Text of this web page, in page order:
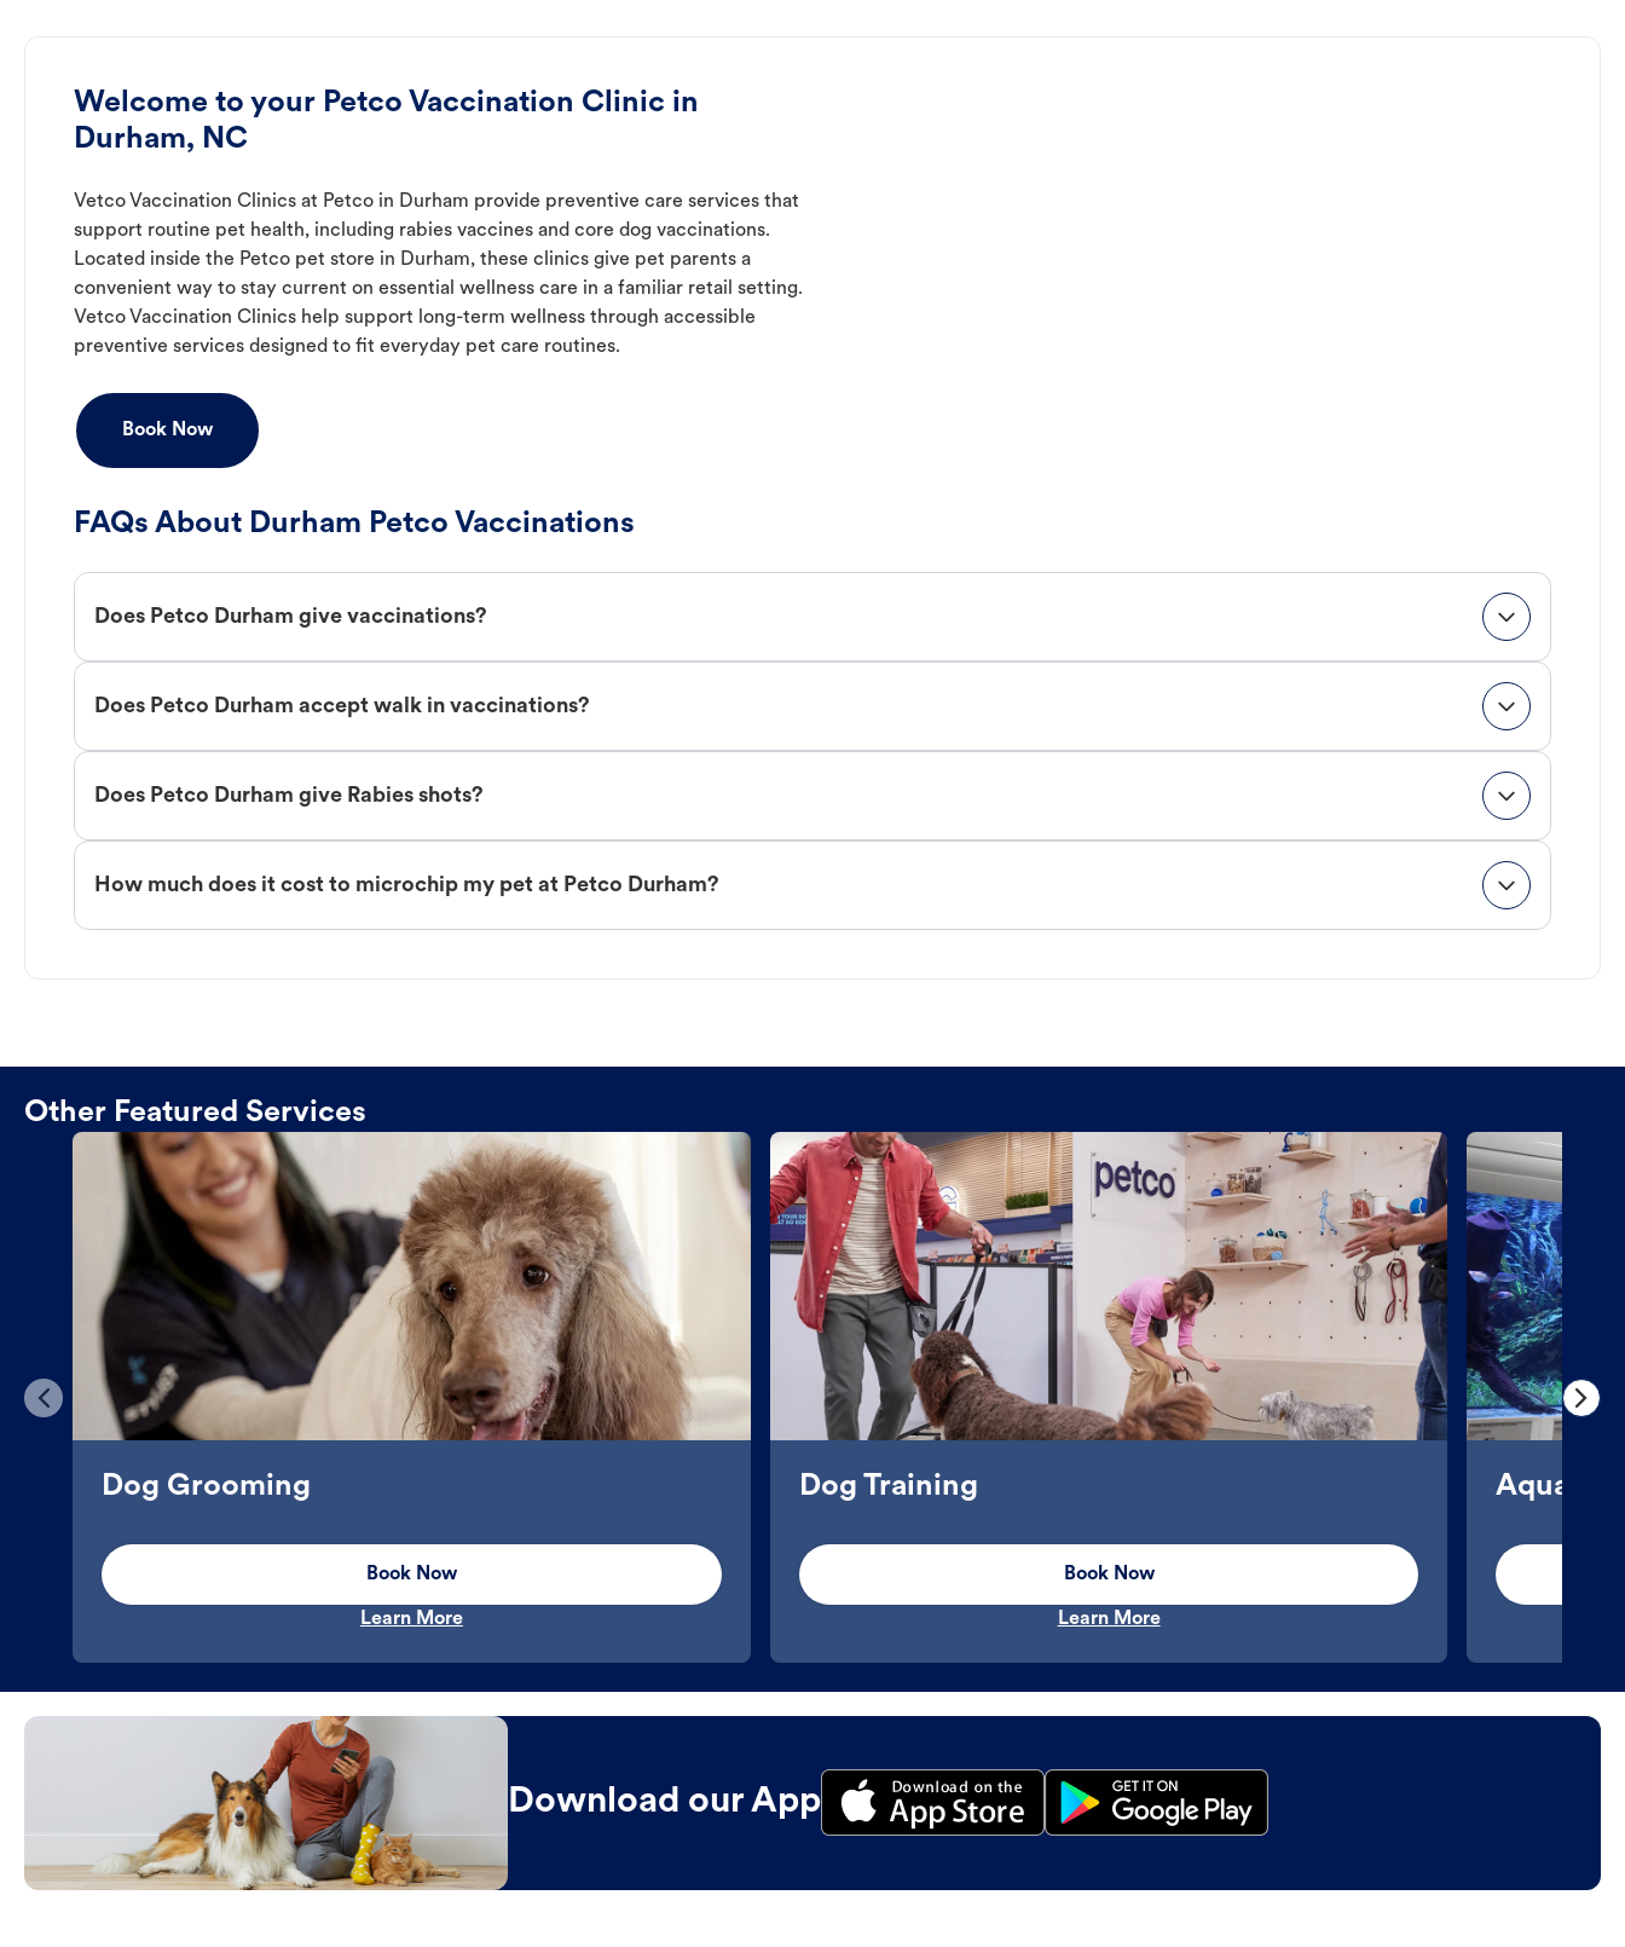
Welcome to your Petco Vaccination Clinic in
Durham, NC
Vetco Vaccination Clinics at Petco in Durham provide preventive care services that
support routine pet health, including rabies vaccines and core dog vaccinations.
Located inside the Petco pet store in Durham, these clinics give pet parents a
convenient way to stay current on essential wellness care in a familiar retail setting.
Vetco Vaccination Clinics help support long-term wellness through accessible
preventive services designed to fit everyday pet care routines.
Book Now
FAQs About Durham Petco Vaccinations
Does Petco Durham give vaccinations?
Does Petco Durham accept walk in vaccinations?
Does Petco Durham give Rabies shots?
How much does it cost to microchip my pet at Petco Durham?
Other Featured Services
Dog Grooming
Book Now
Learn More
Dog Training
Book Now
Learn More
Download our App